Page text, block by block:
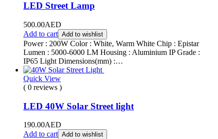
LED Street Lamp
500.00AED
Add to cart Add to wishlist
Power : 200W Color : White, Warm White Chip : Epistar
Lumen : 5000-6000 LM Housing : Aluminium IP Grade :
IP65 Light Dimensions(mm) :…
Quick View
( 0 reviews )
LED 40W Solar Street light
190.00AED
Add to cart Add to wishlist